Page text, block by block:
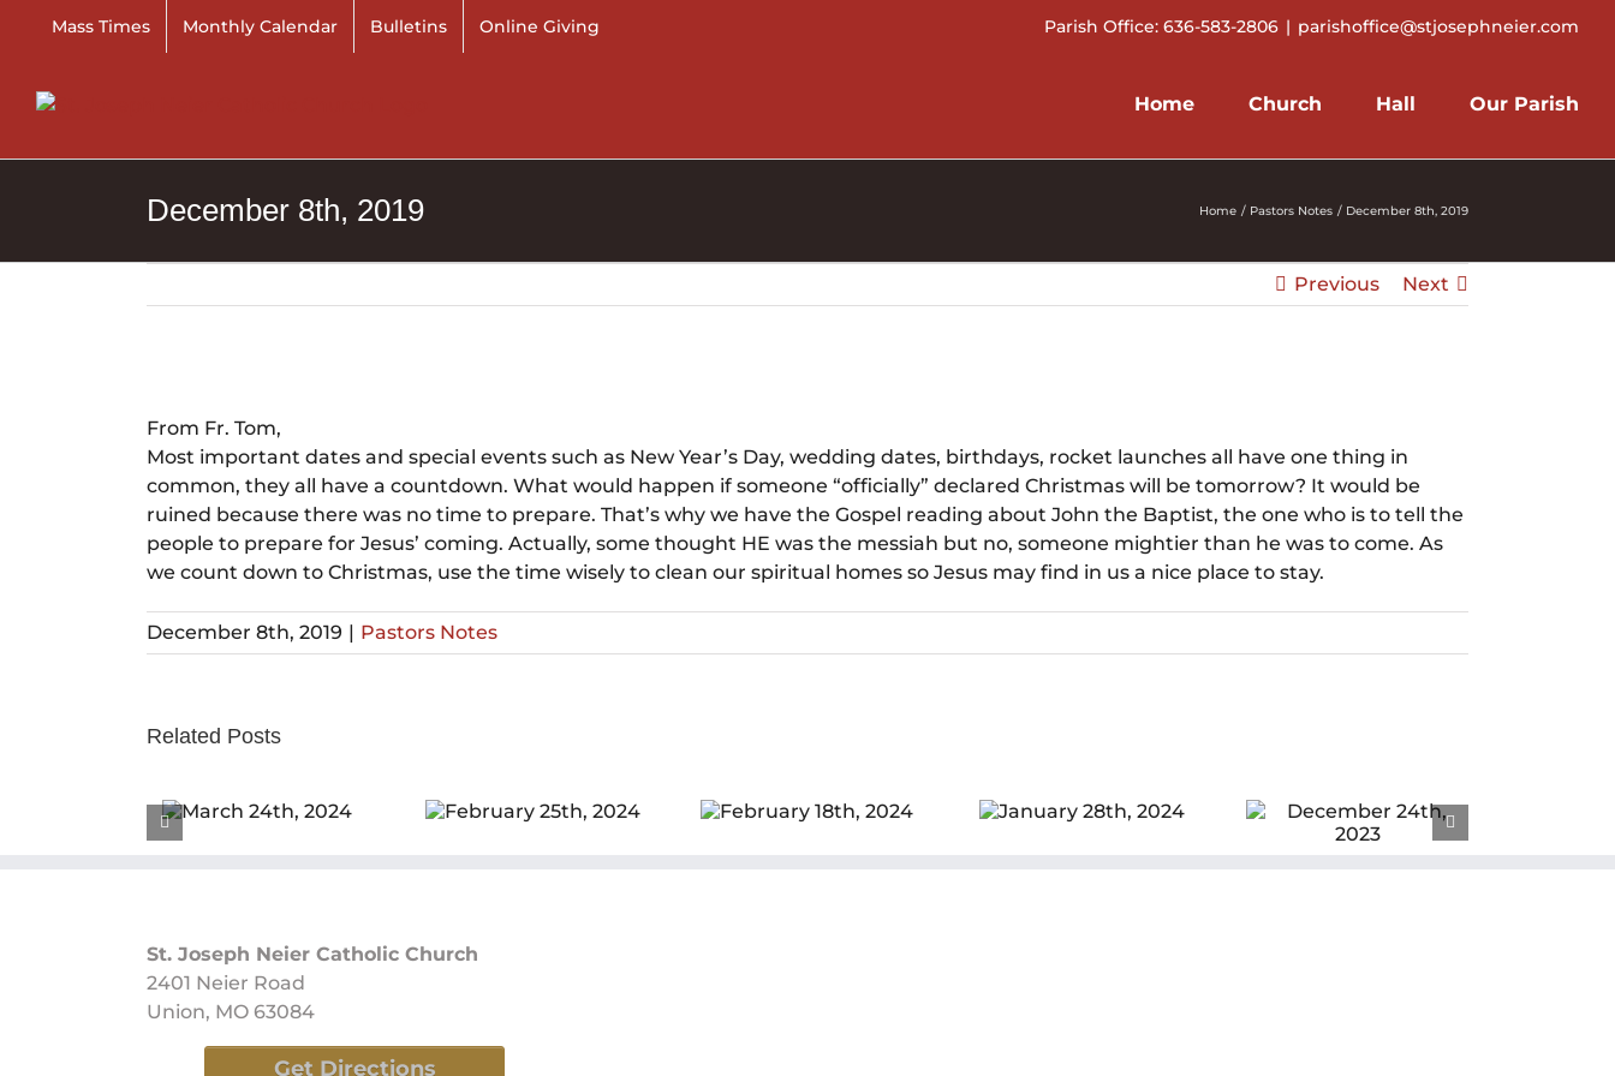
Mass Times Monthly Calendar Bulletins Online Giving Parish Office: 636-583-2806 | parishoffice@stjosephneier.com
Home Church Hall Our Parish
December 8th, 2019 Home Pastors Notes December 8th, 2019
Previous Next
Larger
Image
From Fr. Tom,
Most important dates and special events such as New Year’s Day, wedding dates, birthdays, rocket launches all have one thing in
common, they all have a countdown. What would happen if someone “officially” declared Christmas will be tomorrow? It would be
ruined because there was no time to prepare. That’s why we have the Gospel reading about John the Baptist, the one who is to tell the
people to prepare for Jesus’ coming. Actually, some thought HE was the messiah but no, someone mightier than he was to come. As
we count down to Christmas, use the time wisely to clean our spiritual homes so Jesus may find in us a nice place to stay.
December 8th, 2019 | Pastors Notes
Related Posts
February 25th,
February 18th,
January 28th,
December 24th,
St. Joseph Neier Catholic Church
2401 Neier Road
Union, MO 63084
Get Directions